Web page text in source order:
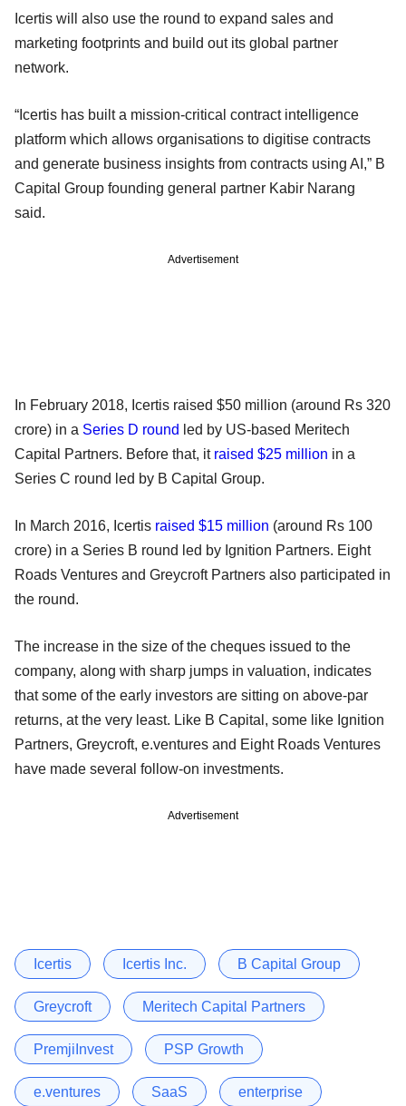
Icertis will also use the round to expand sales and
marketing footprints and build out its global partner
network.
“Icertis has built a mission-critical contract intelligence
platform which allows organisations to digitise contracts
and generate business insights from contracts using AI,” B
Capital Group founding general partner Kabir Narang
said.
Advertisement
In February 2018, Icertis raised $50 million (around Rs 320
crore) in a Series D round led by US-based Meritech
Capital Partners. Before that, it raised $25 million in a
Series C round led by B Capital Group.
In March 2016, Icertis raised $15 million (around Rs 100
crore) in a Series B round led by Ignition Partners. Eight
Roads Ventures and Greycroft Partners also participated in
the round.
The increase in the size of the cheques issued to the
company, along with sharp jumps in valuation, indicates
that some of the early investors are sitting on above-par
returns, at the very least. Like B Capital, some like Ignition
Partners, Greycroft, e.ventures and Eight Roads Ventures
have made several follow-on investments.
Advertisement
Icertis Icertis Inc. B Capital Group
Greycroft Meritech Capital Partners
PremjiInvest PSP Growth
e.ventures SaaS enterprise